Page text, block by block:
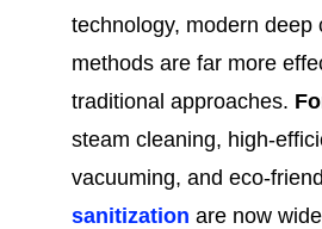
technology, modern deep
methods are far more
traditional approaches.
steam cleaning, high-
vacuuming, and eco-
sanitization are now